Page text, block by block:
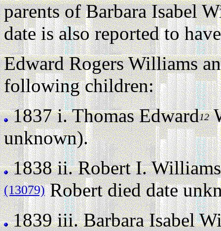
parents of Barbara Isabel
date is also reported to
Edward Rogers Williams
following children:
1837 i.Thomas Edward12
unknown).
1838 ii.Robert I. Williams
(13079)Robert died date
1839 iii.Barbara Isabel